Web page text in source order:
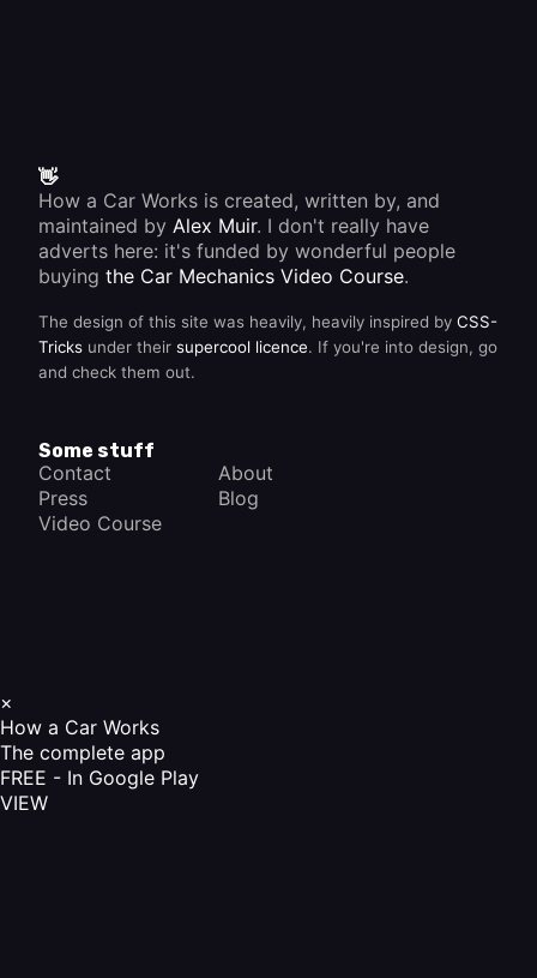
👋
How a Car Works is created, written by, and
maintained by Alex Muir. I don't really have
adverts here: it's funded by wonderful people
buying the Car Mechanics Video Course.
The design of this site was heavily, heavily inspired by CSS-
Tricks under their supercool licence. If you're into design, go
and check them out.
Some stuff
Contact
About
Press
Blog
Video Course
×
How a Car Works
The complete app
FREE - In Google Play
VIEW